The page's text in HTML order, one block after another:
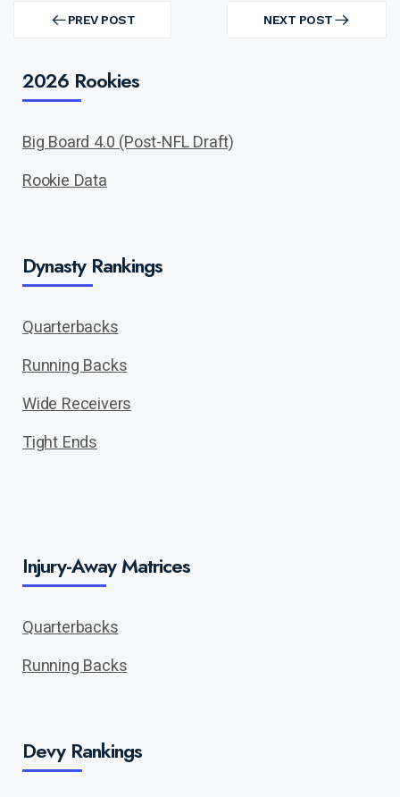
navigation PREV POST
PREV
NEXT POST
NEXT
2026 Rookies
Big Board 4.0 (Post-NFL Draft)
Rookie Data
Dynasty Rankings
Quarterbacks
Running Backs
Wide Receivers
Tight Ends
Injury-Away Matrices
Quarterbacks
Running Backs
Devy Rankings